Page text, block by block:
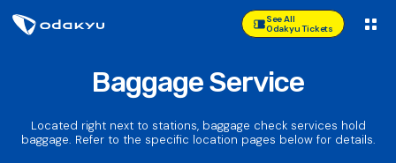
See All
Odakyu Tickets
Baggage Service
Located right next to stations, baggage check services hold
baggage. Refer to the specific location pages below for details.